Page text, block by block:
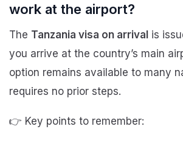
work at the airport?
The Tanzania visa on arrival is
you arrive at the country’s main
option remains available to many
requires no prior steps.
👉 Key points to remember: